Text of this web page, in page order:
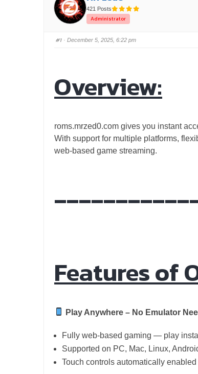
421 Posts
Administrator
#1 · December 5, 2025, 6:22 pm
Overview:
roms.mrzed0.com gives you instant
With support for multiple platforms,
web-based game streaming.
Features of
Play Anywhere – No Emulator
Fully web-based gaming — play
Supported on PC, Mac, Linux,
Touch controls automatically